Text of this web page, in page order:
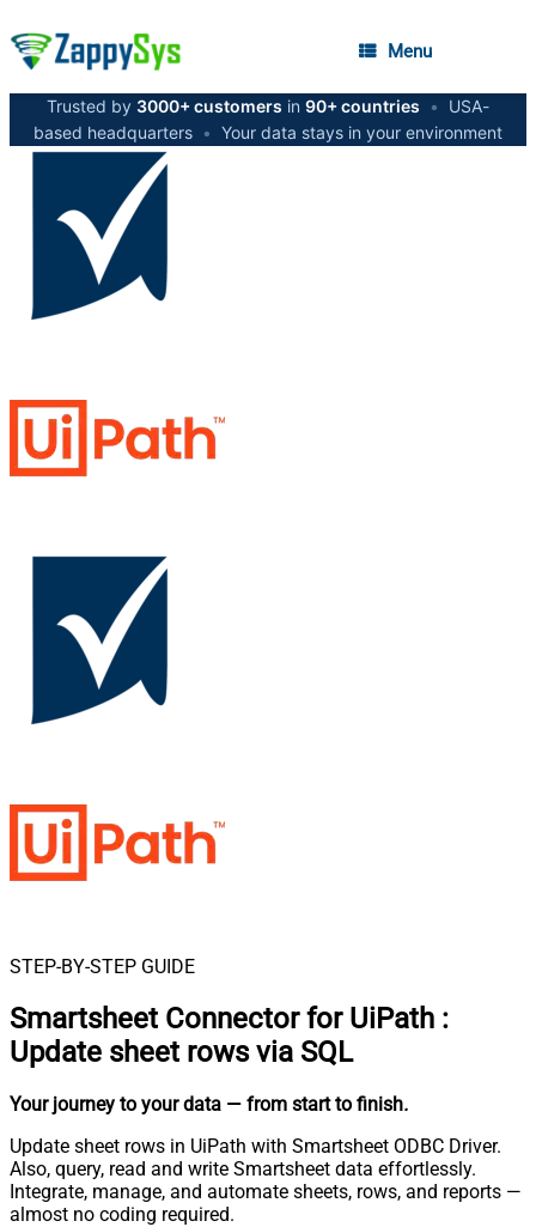
Menu
Trusted by 3000+ customers in 90+ countries •
USA-
based headquarters • Your data stays in your environment
STEP-BY-STEP GUIDE
Smartsheet Connector for UiPath :
Update sheet rows via SQL
Your journey to your data — from start to finish.
Update sheet rows in UiPath with Smartsheet ODBC Driver.
Also, query, read and write Smartsheet data effortlessly.
Integrate, manage, and automate sheets, rows, and reports —
almost no coding required.